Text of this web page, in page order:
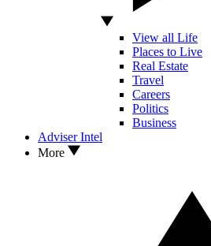
View all Life
Places to Live
Real Estate
Travel
Careers
Politics
Business
Adviser Intel
More